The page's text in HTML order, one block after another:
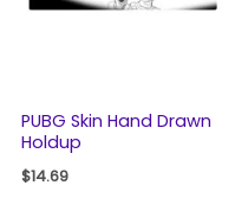
PUBG Skin Hand Drawn
Holdup
$14.69